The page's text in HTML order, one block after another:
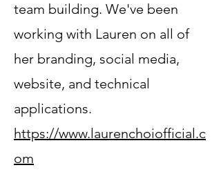
team building. We've been
working with Lauren on all of
her branding, social media,
website, and technical
applications.
https://www.laurenchoiofficial.c
om